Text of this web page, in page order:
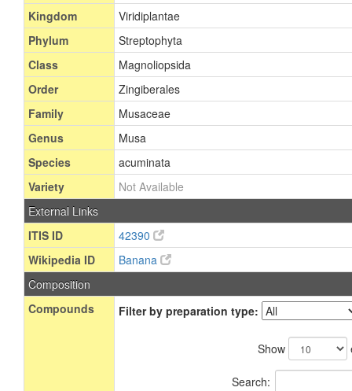
Kingdom
Viridiplantae
Phylum
Streptophyta
Class
Magnoliopsida
Order
Zingiberales
Family
Musaceae
Genus
Musa
Species
acuminata
Variety
Not Available
External Links
ITIS ID
42390
Wikipedia ID
Banana
Composition
Compounds
Filter by preparation type:
Show
Search: